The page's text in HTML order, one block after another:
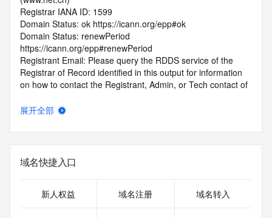
Registrar IANA ID: 1599
Domain Status: ok https://icann.org/epp#ok
Domain Status: renewPeriod
https://icann.org/epp#renewPeriod
Registrant Email: Please query the RDDS service of the
Registrar of Record identified in this output for information
on how to contact the Registrant, Admin, or Tech contact of
Admin Email: Please query the RDDS service of the
Tech Email: Please query the RDDS service of the Registrar
of Record identified in this output for information on how to
queried domain name.
展开全部
域名快捷入口
新人权益 域名注册 域名转入